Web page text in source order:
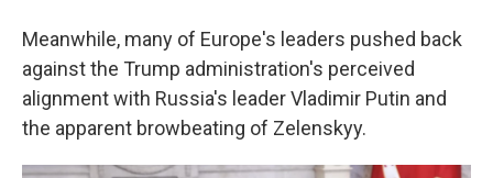
Meanwhile, many of Europe's leaders pushed back
against the Trump administration's perceived
alignment with Russia's leader Vladimir Putin and
the apparent browbeating of Zelenskyy.